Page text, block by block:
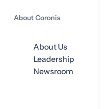
About Coronis
About Us
Leadership
Newsroom